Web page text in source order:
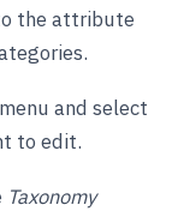
the attribute
and select
to edit.
Taxonomy